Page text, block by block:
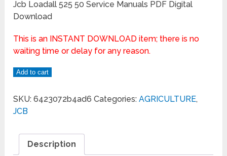
Jcb Loadall 525 50 Service Manuals PDF Digital
Download
This is an INSTANT DOWNLOAD item; there is no
waiting time or delay for any reason.
Add to cart
SKU:6423072b4ad6 Categories:AGRICULTURE,
JCB
Description